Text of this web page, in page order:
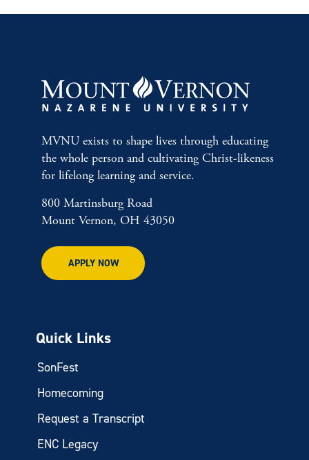
MVNU exists to shape lives through educating
the whole person and cultivating Christ-likeness
for lifelong learning and service.
800 Martinsburg Road
Mount Vernon, OH 43050
APPLY NOW
Quick Links
SonFest
Homecoming
Request a Transcript
ENC Legacy